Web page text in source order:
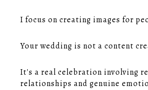
I focus on creating images for
Your wedding is not a content
It's a real celebration involving
relationships and genuine